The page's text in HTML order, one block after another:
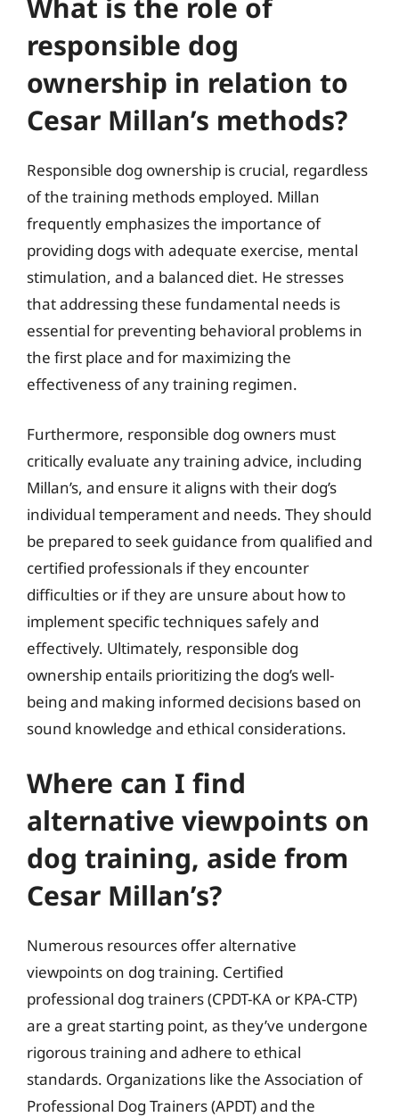
What is the role of
responsible dog
ownership in relation to
Cesar Millan’s methods?
Responsible dog ownership is crucial, regardless
of the training methods employed. Millan
frequently emphasizes the importance of
providing dogs with adequate exercise, mental
stimulation, and a balanced diet. He stresses
that addressing these fundamental needs is
essential for preventing behavioral problems in
the first place and for maximizing the
effectiveness of any training regimen.
Furthermore, responsible dog owners must
critically evaluate any training advice, including
Millan’s, and ensure it aligns with their dog’s
individual temperament and needs. They should
be prepared to seek guidance from qualified and
certified professionals if they encounter
difficulties or if they are unsure about how to
implement specific techniques safely and
effectively. Ultimately, responsible dog
ownership entails prioritizing the dog’s well-
being and making informed decisions based on
sound knowledge and ethical considerations.
Where can I find
alternative viewpoints on
dog training, aside from
Cesar Millan’s?
Numerous resources offer alternative
viewpoints on dog training. Certified
professional dog trainers (CPDT-KA or KPA-CTP)
are a great starting point, as they’ve undergone
rigorous training and adhere to ethical
standards. Organizations like the Association of
Professional Dog Trainers (APDT) and the